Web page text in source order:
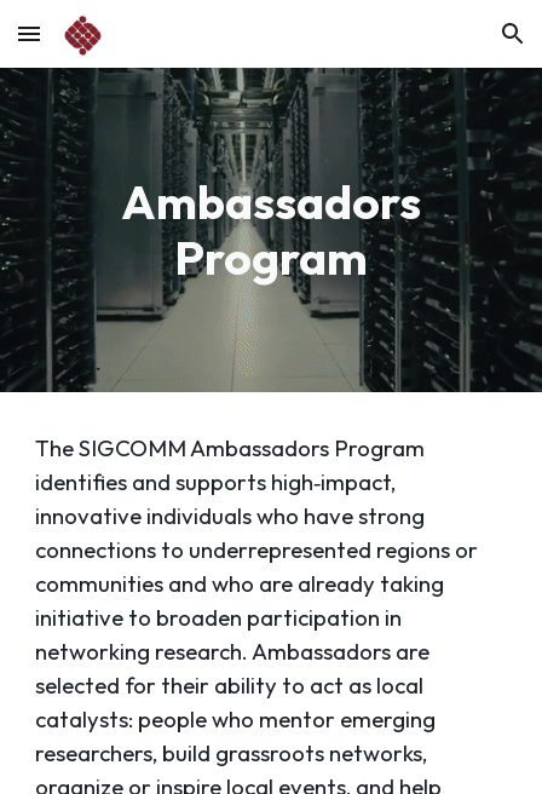
Skip to main content Skip to navigation
Ambassadors
Program
The SIGCOMM Ambassadors Program
identifies and supports high‑impact,
innovative individuals who have strong
connections to underrepresented regions or
communities and who are already taking
initiative to broaden participation in
networking research. Ambassadors are
selected for their ability to act as local
catalysts: people who mentor emerging
researchers, build grassroots networks,
organize or inspire local events, and help